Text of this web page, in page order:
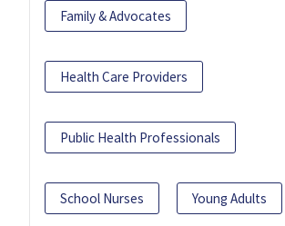
Family & Advocates
Health Care Providers
Public Health Professionals
School Nurses Young Adults